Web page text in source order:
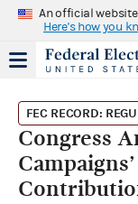
An official
Here's how you
FEC RECORD:
Congress